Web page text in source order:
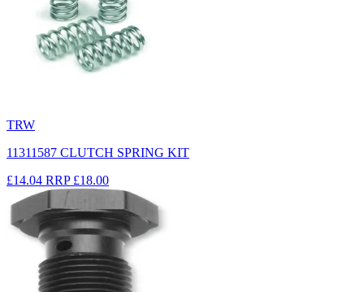
TRW
11311587 CLUTCH SPRING KIT
£14.04 RRP £18.00